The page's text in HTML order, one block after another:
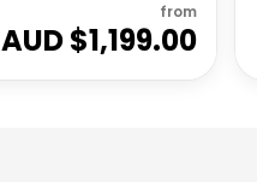
from
AUD $1,199.00